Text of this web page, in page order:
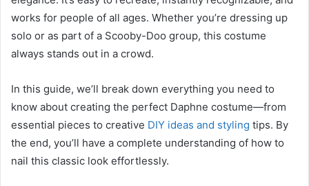
works for people of all ages. Whether you’re dressing up
solo or as part of a Scooby-Doo group, this costume
always stands out in a crowd.
In this guide, we’ll break down everything you need to
know about creating the perfect Daphne costume—from
essential pieces to creative DIY ideas and styling tips. By
the end, you’ll have a complete understanding of how to
nail this classic look effortlessly.